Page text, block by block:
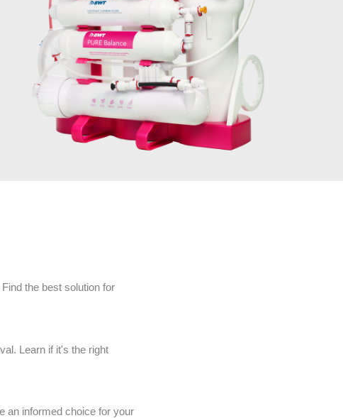
the best solution for
Learn if it's the right
an informed choice for your